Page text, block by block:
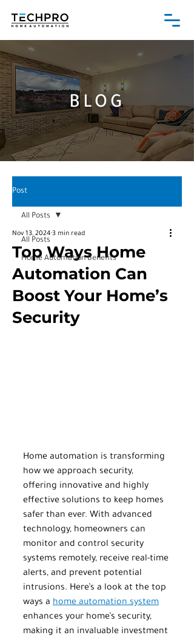
BLOG
Post
All Posts
Home Automation Benefits
All Posts
Top Ways Home
Automation Can
Boost Your Home’s
Security
Nov 13, 2024 3 min read
Home automation is transforming
how we approach security,
offering innovative and highly
effective solutions to keep homes
safer than ever. With advanced
technology, homeowners can
monitor and control security
systems remotely, receive real-time
alerts, and prevent potential
intrusions. Here’s a look at the top
ways a home automation system
enhances your home’s security,
making it an invaluable investment